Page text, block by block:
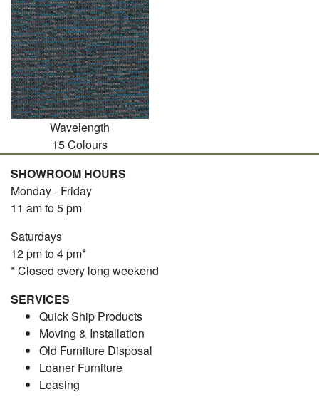
Wavelength
15 Colours
SHOWROOM HOURS
Monday - Friday
11 am to 5 pm
Saturdays
12 pm to 4 pm*
* Closed every long weekend
SERVICES
Quick Ship Products
Moving & Installation
Old Furniture Disposal
Loaner Furniture
Leasing